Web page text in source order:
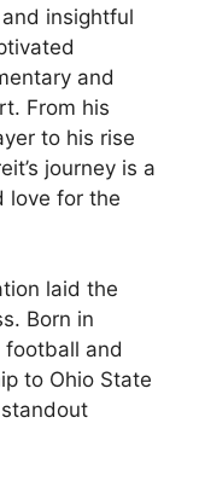
insightful
and
From his
to his rise
journey is a
love for the
laid the
Born in
football and
to Ohio State